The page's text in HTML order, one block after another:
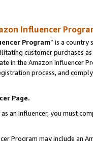
Influencer
Program” is a country
customer purchases
in the Amazon Influencer
process, and
Page.
an Influencer, you must
Program may include an